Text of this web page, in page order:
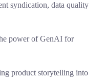
syndication, data quality
power of GenAI for
product storytelling into